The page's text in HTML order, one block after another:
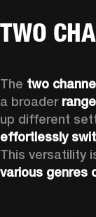
TWO
The two
a broader
effortlessly
various genres